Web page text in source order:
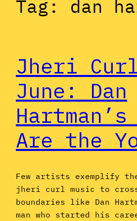
Tag: dan
Jheri
June: Dan
Hartman’s
Are the
Few artists exemplify
jheri curl music to
boundaries like Dan
man who started his